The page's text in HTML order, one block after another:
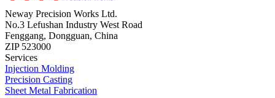
Neway Precision Works Ltd.
No.3 Lefushan Industry West Road
Fenggang, Dongguan, China
ZIP 523000
Services
Injection Molding
Precision Casting
Sheet Metal Fabrication